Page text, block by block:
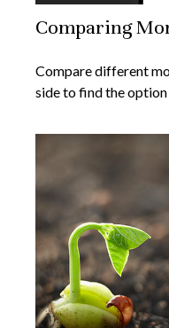
Comparing
Compare different
side to find the